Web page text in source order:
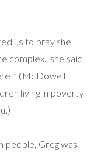
us to pray she
complex...she said
(McDowell
living in poverty
people, Greg was